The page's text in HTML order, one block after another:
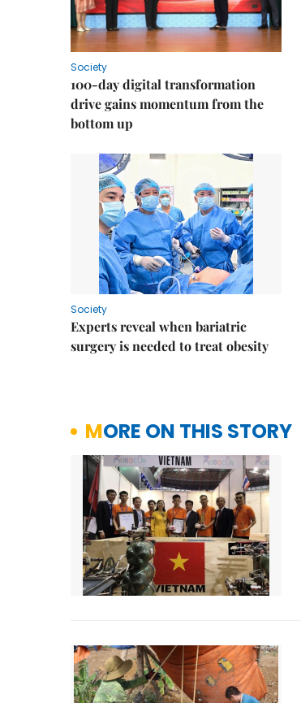
Society
100-day digital transformation
drive gains momentum from the
bottom up
Society
Experts reveal when bariatric
surgery is needed to treat obesity
MORE ON THIS STORY